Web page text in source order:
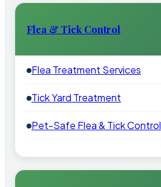
Flea & Tick Control
Flea Treatment Services
Tick Yard Treatment
Pet-Safe Flea & Tick Control